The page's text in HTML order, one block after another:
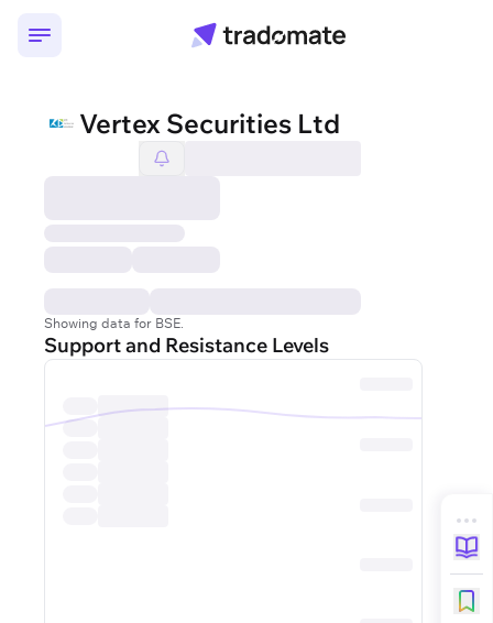
Vertex Securities Ltd
Showing data for BSE.
Support and Resistance Levels